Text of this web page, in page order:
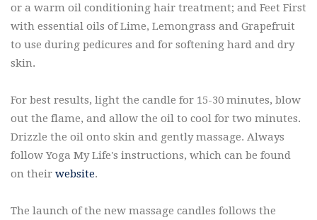
or a warm oil conditioning hair treatment; and Feet First
with essential oils of Lime, Lemongrass and Grapefruit
to use during pedicures and for softening hard and dry
skin.
For best results, light the candle for 15-30 minutes, blow
out the flame, and allow the oil to cool for two minutes.
Drizzle the oil onto skin and gently massage. Always
follow Yoga My Life's instructions, which can be found
on their website.
The launch of the new massage candles follows the